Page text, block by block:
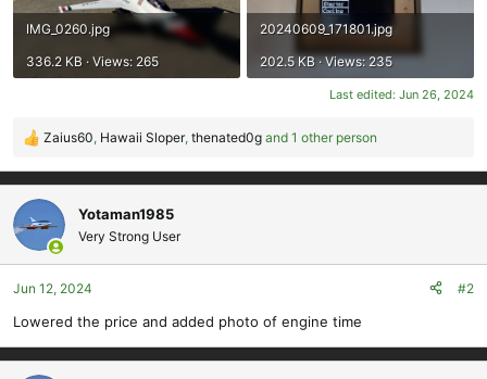
IMG_0260.jpg
336.2 KB · Views: 265
20240609_171801.jpg
202.5 KB · Views: 235
Last edited: Jun 26, 2024
R
a
c
t
i
o
n
:
Zaius60, Hawaii Sloper, thenated0g and 1 other person
Yotaman1985
Very Strong User
Jun 12, 2024 #2
Lowered the price and added photo of engine time